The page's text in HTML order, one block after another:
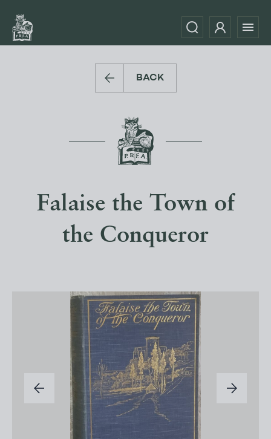
BACK
Falaise the Town of
the Conqueror